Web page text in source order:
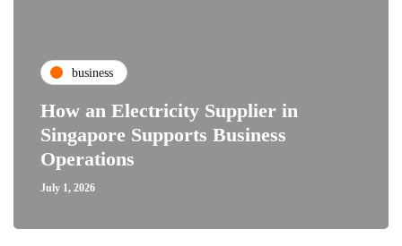
business
How an Electricity Supplier in
Singapore Supports Business
Operations
July 1, 2026